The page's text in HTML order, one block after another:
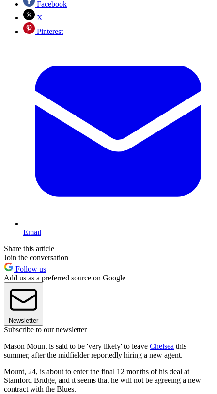
Facebook
X
Pinterest
Email
Share this article
Join the conversation
Follow us
Add us as a preferred source on Google
Newsletter
Subscribe to our newsletter
Mason Mount is said to be 'very likely' to leave Chelsea this
summer, after the midfielder reportedly hiring a new agent.
Mount, 24, is about to enter the final 12 months of his deal at
Stamford Bridge, and it seems that he will not be agreeing a new
contract with the Blues.